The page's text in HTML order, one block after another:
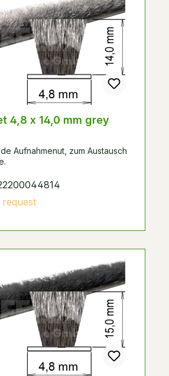
4,8 x 14,0 mm grey
Aufnahmenut, zum Austausch